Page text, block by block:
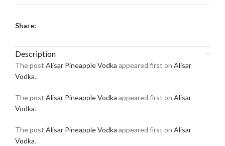
Share:
Description
The post Alisar Pineapple Vodka appeared first on Alisar
Vodka.
The post Alisar Pineapple Vodka appeared first on Alisar
Vodka.
The post Alisar Pineapple Vodka appeared first on Alisar
Vodka.